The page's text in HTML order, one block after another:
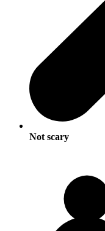
Not scary